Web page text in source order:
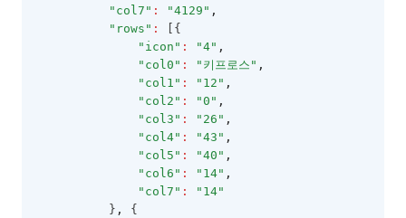
LocalDataProviderConfig
LocalTreeDataProviderConfig
LookupDataKeyValues
"col7" : "4129" ,
"rows" :
[{
"icon" : "4" ,
"col0" : "키프로스" ,
"col1" : "12" ,
"col2" : "0" ,
"col3" : "26" ,
"col4" : "43" ,
"col5" : "40" ,
"col6" : "14" ,
"col7" :
"14"
          }
,
{